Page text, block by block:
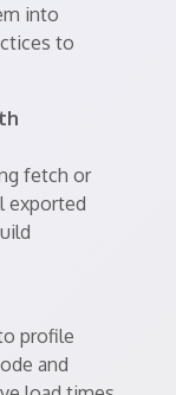
into
to
fetch or
exported
profile
and